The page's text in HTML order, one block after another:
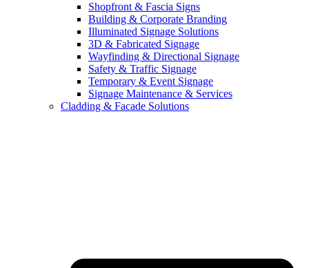
Shopfront & Fascia Signs
Building & Corporate Branding
Illuminated Signage Solutions
3D & Fabricated Signage
Wayfinding & Directional Signage
Safety & Traffic Signage
Temporary & Event Signage
Signage Maintenance & Services
Cladding & Facade Solutions